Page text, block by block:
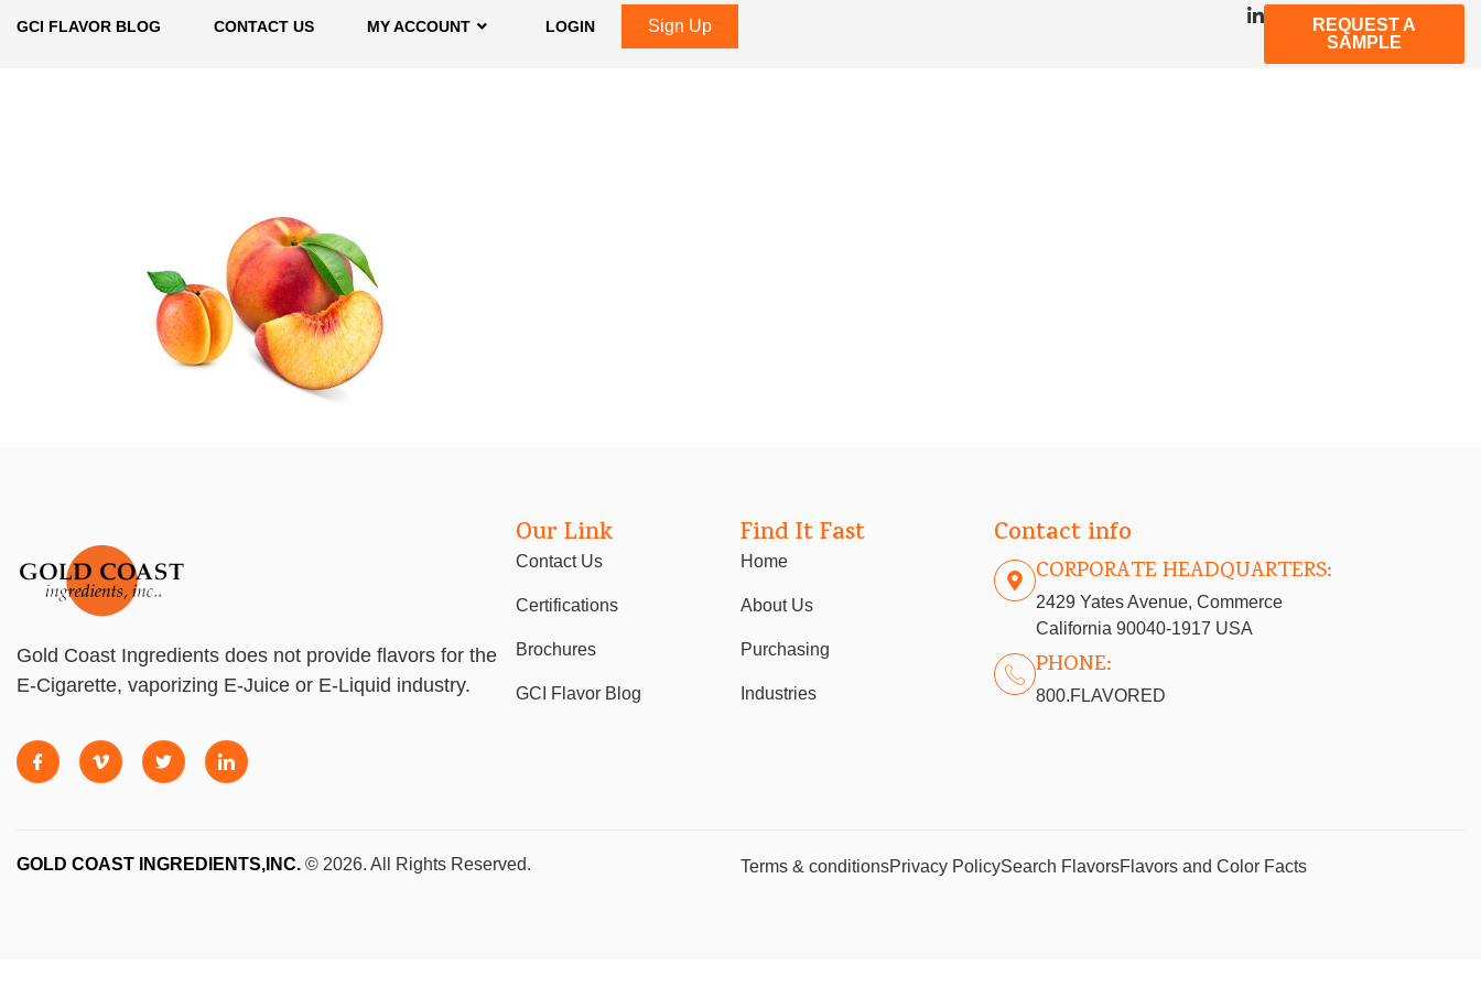
GCI FLAVOR BLOG CONTACT US MY ACCOUNT LOGIN Sign Up
REQUEST A
SAMPLE
Gold Coast Ingredients does not provide flavors for the
E-Cigarette, vaporizing E-Juice or E-Liquid industry.
Our Link
Contact Us
Certifications
Brochures
GCI Flavor Blog
Find It Fast
Home
About Us
Purchasing
Industries
Contact info
CORPORATE HEADQUARTERS:
2429 Yates Avenue, Commerce
California 90040-1917 USA
PHONE:
800.FLAVORED
GOLD COAST INGREDIENTS,INC. © 2026. All Rights Reserved. Terms & conditionsPrivacy PolicySearch FlavorsFlavors and Color Facts